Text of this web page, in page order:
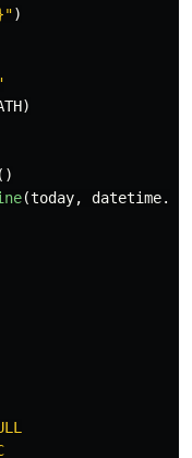
")
)
()
(today, datetime.